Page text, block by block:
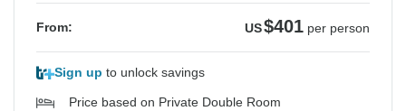
From: US$401 per person
Sign up to unlock savings
Price based on Private Double Room